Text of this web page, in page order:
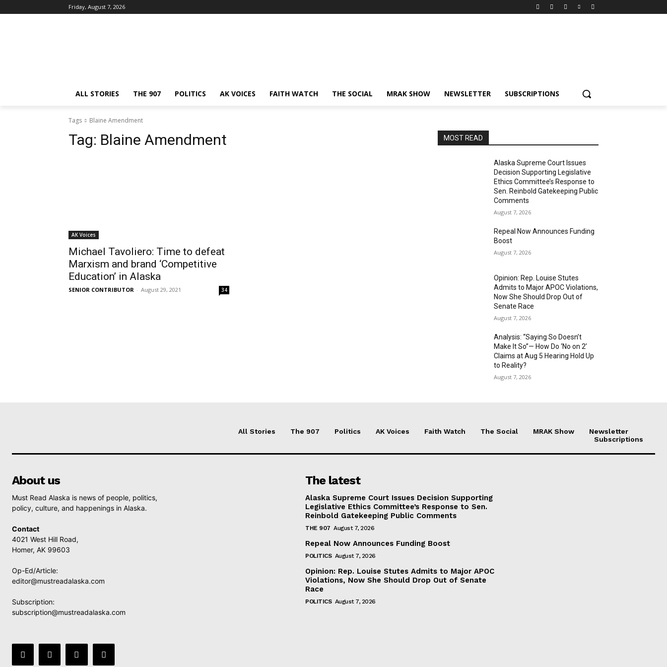
Friday, August 7, 2026
ALL STORIES THE 907 POLITICS AK VOICES FAITH WATCH THE SOCIAL MRAK SHOW NEWSLETTER SUBSCRIPTIONS
Tags Blaine Amendment
Tag: Blaine Amendment
AK Voices
Michael Tavoliero: Time to defeat
Marxism and brand ‘Competitive
Education’ in Alaska
SENIOR CONTRIBUTOR - August 29, 2021 34
MOST READ
Alaska Supreme Court Issues
Decision Supporting Legislative
Ethics Committee’s Response to
Sen. Reinbold Gatekeeping Public
Comments
August 7, 2026
Repeal Now Announces Funding
Boost
August 7, 2026
Opinion: Rep. Louise Stutes
Admits to Major APOC Violations,
Now She Should Drop Out of
Senate Race
August 7, 2026
Analysis: “Saying So Doesn’t
Make It So”— How Do ‘No on 2’
Claims at Aug 5 Hearing Hold Up
to Reality?
August 7, 2026
All Stories The 907 Politics AK Voices Faith Watch The Social MRAK Show
Newsletter
Subscriptions
About us
Must Read Alaska is news of people, politics,
policy, culture, and happenings in Alaska.
Contact
4021 West Hill Road,
Homer, AK 99603
Op-Ed/Article:
editor@mustreadalaska.com
Subscription:
subscription@mustreadalaska.com
The latest
Alaska Supreme Court Issues Decision Supporting
Legislative Ethics Committee’s Response to Sen.
Reinbold Gatekeeping Public Comments
THE 907 August 7, 2026
Repeal Now Announces Funding Boost
POLITICS August 7, 2026
Opinion: Rep. Louise Stutes Admits to Major APOC
Violations, Now She Should Drop Out of Senate
Race
POLITICS August 7, 2026